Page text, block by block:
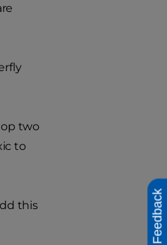
two
to
this
Feedback